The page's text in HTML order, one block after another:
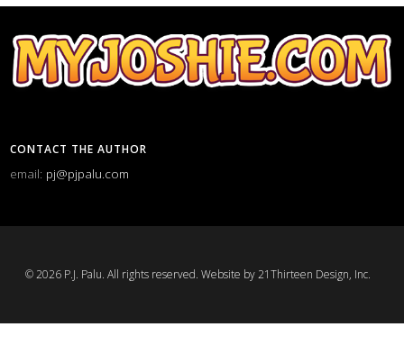
CONTACT THE AUTHOR
email: pj@pjpalu.com
© 2026 P.J. Palu. All rights reserved. Website by 21Thirteen Design, Inc.